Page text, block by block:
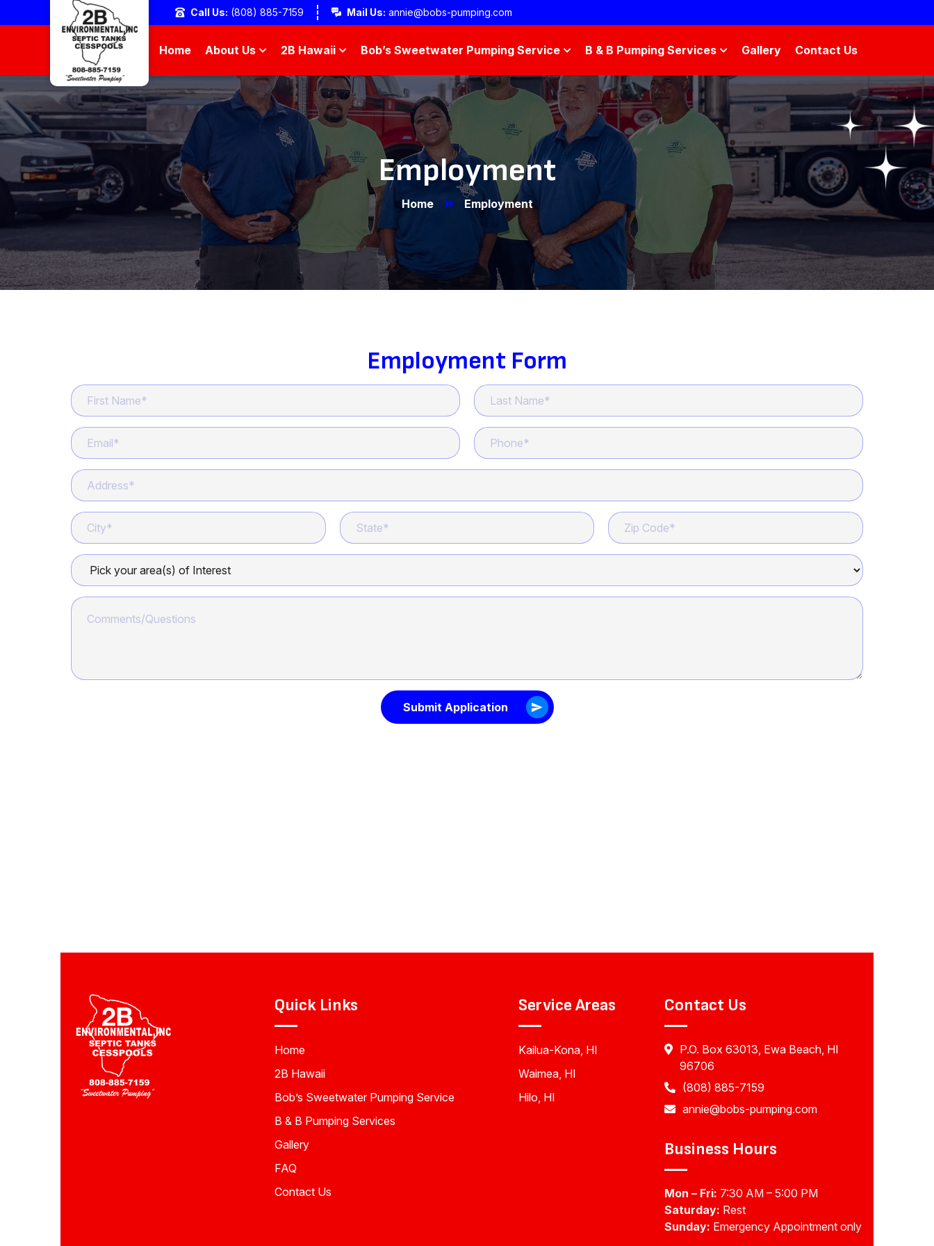
Call Us: (808) 885-7159 Mail Us: annie@bobs-pumping.com
Home About Us 2B Hawaii Bob’s Sweetwater Pumping Service B & B Pumping Services Gallery Contact Us
Employment
Home Employment
Employment Form
Submit Application
Quick Links
Home
2B Hawaii
Bob’s Sweetwater Pumping Service
B & B Pumping Services
Gallery
FAQ
Contact Us
Service Areas
Kailua-Kona, HI
Waimea, HI
Hilo, HI
Contact Us
P.O. Box 63013, Ewa Beach, HI
96706
(808) 885-7159
annie@bobs-pumping.com
Business Hours
Mon – Fri: 7:30 AM – 5:00 PM
Saturday: Rest
Sunday: Emergency Appointment only